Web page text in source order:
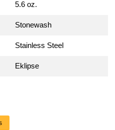
5.6 oz.
Stonewash
Stainless Steel
Eklipse